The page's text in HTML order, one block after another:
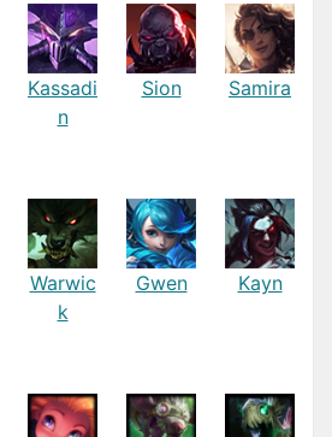
Kassadi
n
Sion Samira
Warwic
k
Gwen Kayn